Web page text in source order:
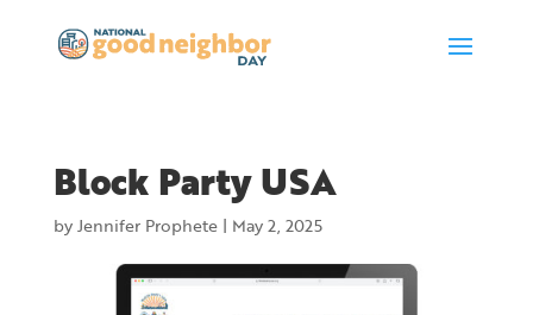
Block Party USA
byJennifer Prophete| May 2, 2025